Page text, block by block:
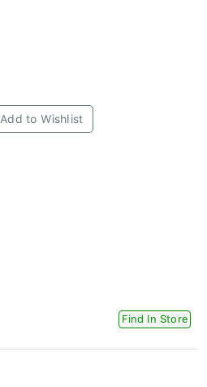
Add to Wishlist
Find In Store